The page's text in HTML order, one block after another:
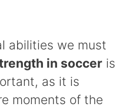
abilities we must
in soccer is
as it is
moments of the